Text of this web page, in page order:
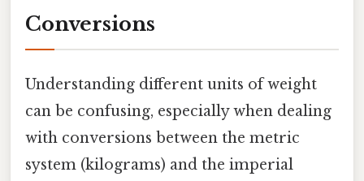
Conversions
Understanding different units of weight
can be confusing, especially when dealing
with conversions between the metric
system (kilograms) and the imperial